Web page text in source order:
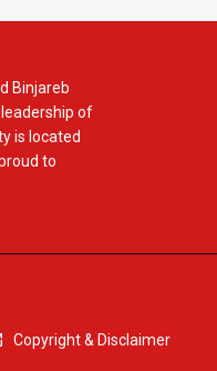
Binjareb
of
is located
to
Copyright & Disclaimer